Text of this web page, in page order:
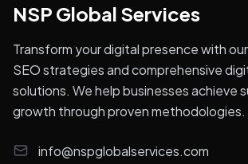
NSP Global Services
Transform your digital presence with
SEO strategies and comprehensive
solutions. We help businesses achieve
growth through proven methodologies.
info@nspglobalservices.com